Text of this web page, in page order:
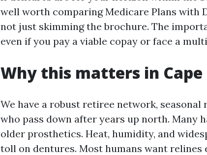
well worth comparing Medicare Plans with
not just skimming the brochure. The
even if you pay a viable copay or face a
Why this matters in Cape
We have a robust retiree network,
who pass down after years up north. Many
older prosthetics. Heat, humidity, and
toll on dentures. Most humans want relines